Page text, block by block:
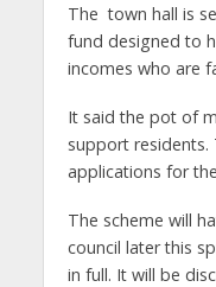
The town hall is
fund designed to
incomes who are
It said the pot of
support residents.
applications for
The scheme will
council later this
in full. It will be